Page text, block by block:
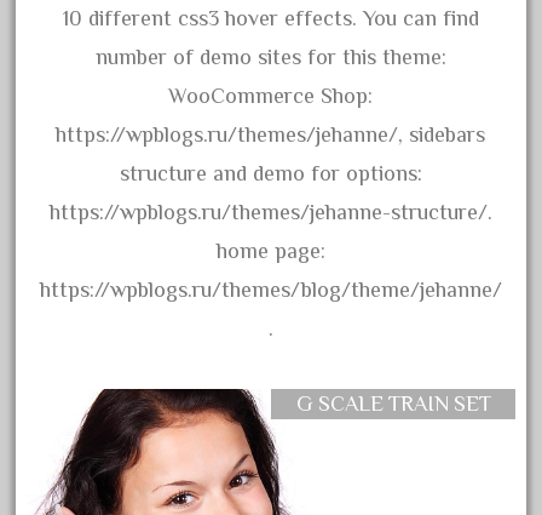
3pt8
70246zugspitzbahn
72411-
72960-
73314-
8-81017
accucraft
advanced
alloy
10 different css3 hover effects. You can find
number of demo sites for this theme:
WooCommerce Shop:
https://wpblogs.ru/themes/jehanne/, sidebars
structure and demo for options:
https://wpblogs.ru/themes/jehanne-structure/.
home page:
https://wpblogs.ru/themes/blog/theme/jehanne/
.
G SCALE TRAIN SET